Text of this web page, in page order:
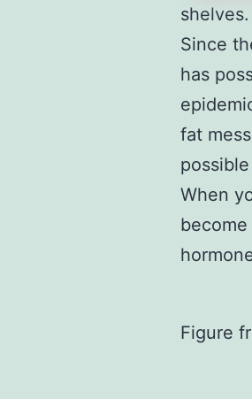
shelves.
Since
has
fat
When
Figure